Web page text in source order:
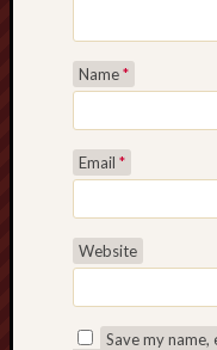
Name*
Email *
Website
Save my